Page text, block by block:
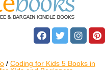
/ Coding for Kids 5 Books in